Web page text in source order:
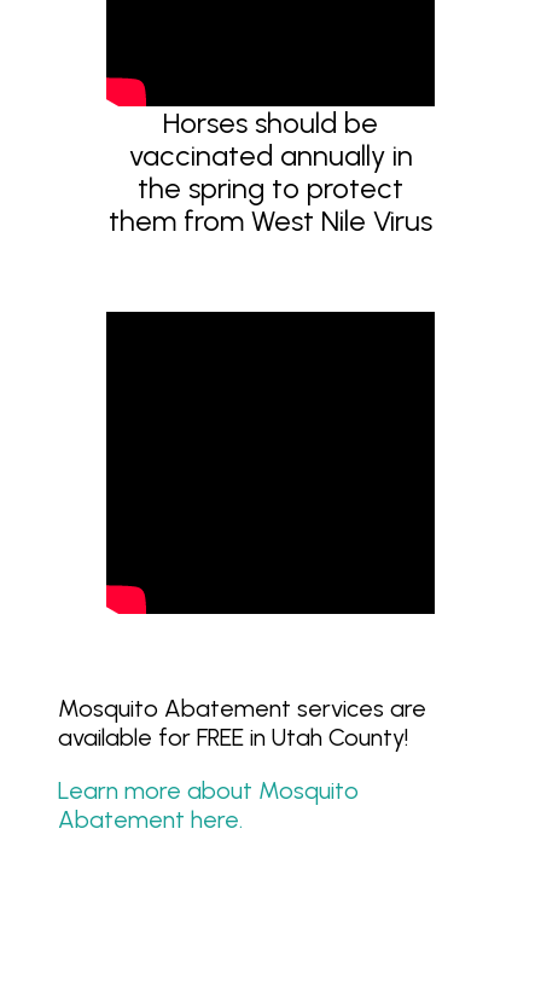
Horses should be
vaccinated annually in
the spring to protect
them from West Nile Virus
Mosquito Abatement services are
available for FREE in Utah County!
Learn more about Mosquito
Abatement here.